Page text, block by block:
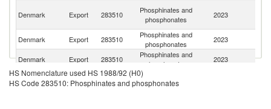
Denmark Export 283510
Phosphinates and
phosphonates
2023
Denmark
Export 283510
Phosphinates and
phosphonates
2023
Denmark Export 283510
Phosphinates and
phosphonates
2023
Denmark Export 283510
Phosphinates and
phosphonates
HS Nomenclature used HS 1988/92 (H0)
HS Code 283510: Phosphinates and phosphonates